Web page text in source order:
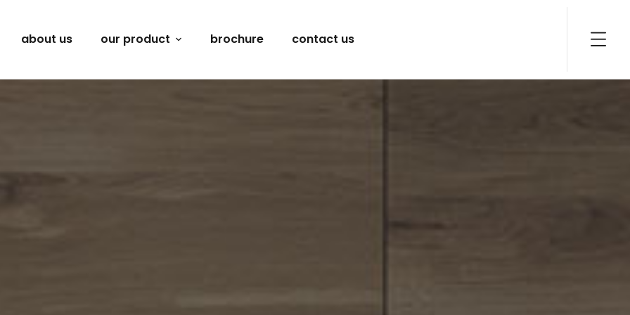
about us our product brochure contact us